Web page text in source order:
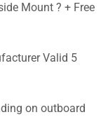
Mount ? + Free
Valid 5
on outboard